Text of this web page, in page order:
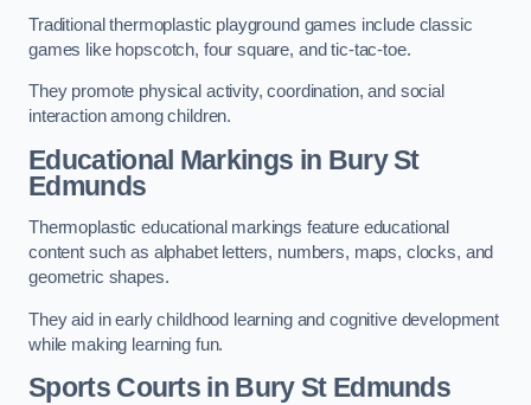
Traditional thermoplastic playground games include classic
games like hopscotch, four square, and tic-tac-toe.
They promote physical activity, coordination, and social
interaction among children.
Educational Markings in Bury St
Edmunds
Thermoplastic educational markings feature educational
content such as alphabet letters, numbers, maps, clocks, and
geometric shapes.
They aid in early childhood learning and cognitive development
while making learning fun.
Sports Courts in Bury St Edmunds